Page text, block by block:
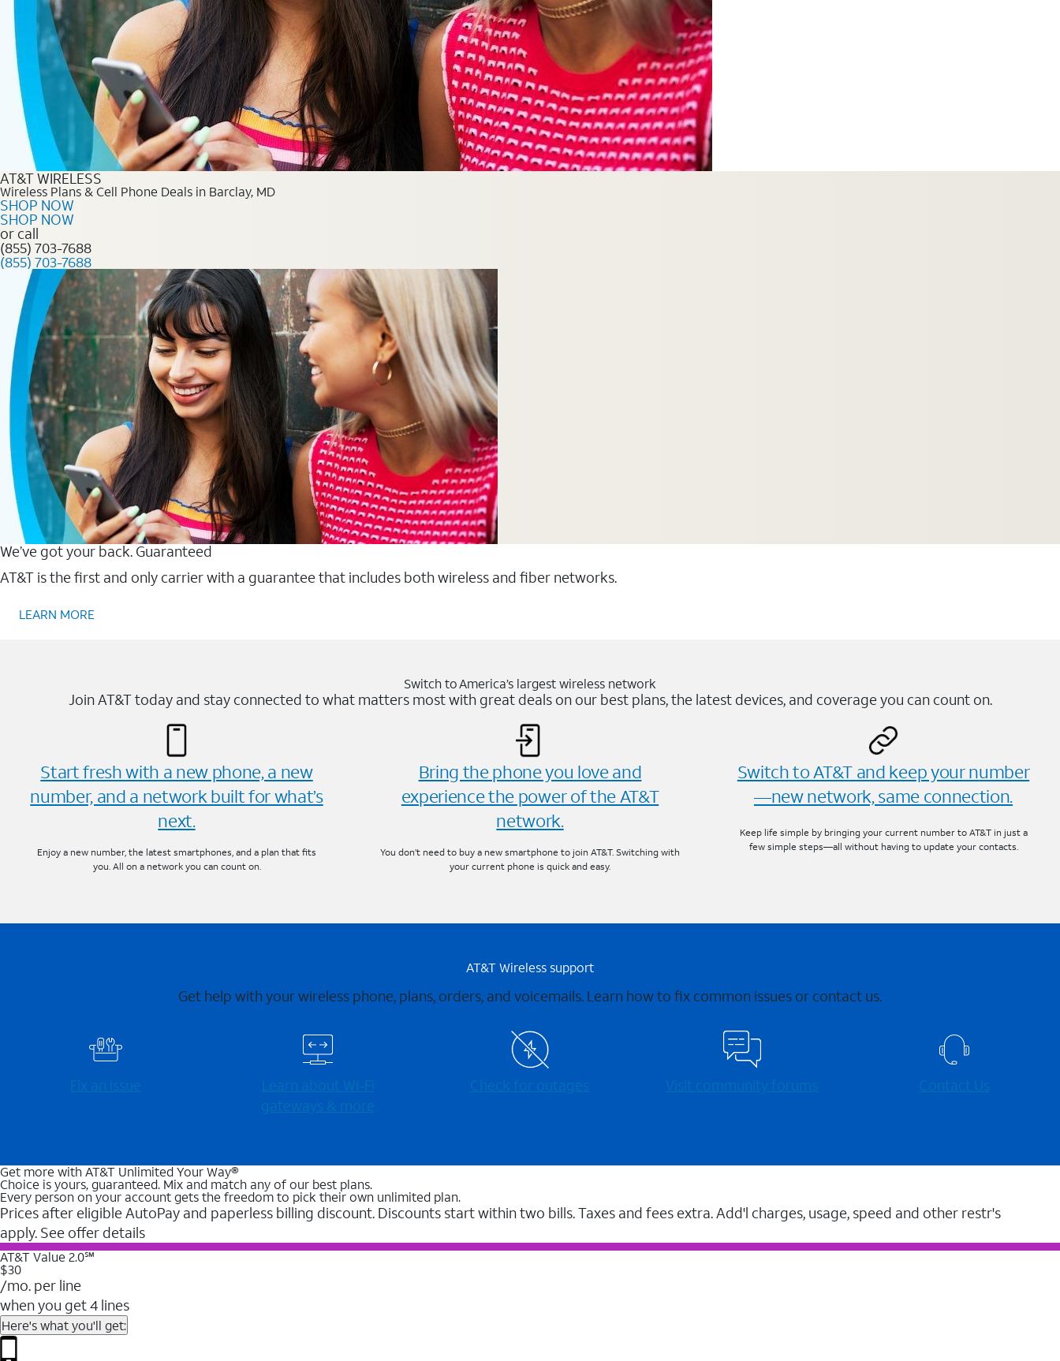
AT&T WIRELESS
Wireless Plans & Cell Phone Deals in Barclay, MD
SHOP NOW
SHOP NOW
or call
(855) 703-7688
(855) 703-7688
We’ve got your back. Guaranteed
AT&T is the first and only carrier with a guarantee that includes both wireless and fiber networks.
LEARN MORE
Switch to America’s largest wireless network
Join AT&T today and stay connected to what matters most with great deals on our best plans, the latest devices, and coverage you can count on.
Start fresh with a new phone, a new
number, and a network built for what’s
next.
Enjoy a new number, the latest smartphones, and a plan that fits
you. All on a network you can count on.
Bring the phone you love and
experience the power of the AT&T
network.
You don’t need to buy a new smartphone to join AT&T. Switching with
your current phone is quick and easy.
Switch to AT&T and keep your number
—new network, same connection.
Keep life simple by bringing your current number to AT&T in just a
few simple steps—all without having to update your contacts.
AT&T Wireless support
Get help with your wireless phone, plans, orders, and voicemails. Learn how to fix common issues or contact us.
Fix an issue
Learn about Wi-⁠Fi
gateways & more
Check for outages Visit community forums Contact Us
Get more with AT&T Unlimited Your Way®
Choice is yours, guaranteed. Mix and match any of our best plans.
Every person on your account gets the freedom to pick their own unlimited plan.
Prices after eligible AutoPay and paperless billing discount. Discounts start within two bills. Taxes and fees extra. Add'l charges, usage, speed and other restr's
apply. See offer details
AT&T Value 2.0℠
$30
/mo. per line
when you get 4 lines
Here's what you'll get: